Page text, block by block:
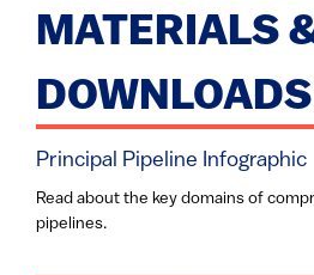
MATERIALS
DOWNLOADS
Principal Pipeline Infographic
Read about the key domains of
pipelines.